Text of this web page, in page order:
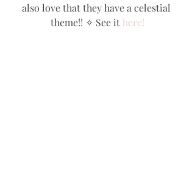
also love that they have a celestial
theme!! ✧ See it here!